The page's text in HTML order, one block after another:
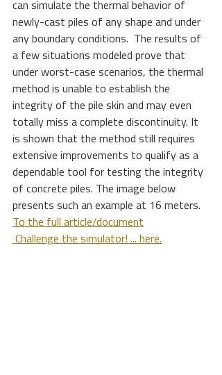
can simulate the thermal behavior of
newly-cast piles of any shape and under
any boundary conditions.  The results of
a few situations modeled prove that
under worst-case scenarios, the thermal
method is unable to establish the
integrity of the pile skin and may even
totally miss a complete discontinuity. It
is shown that the method still requires
extensive improvements to qualify as a
dependable tool for testing the integrity
of concrete piles. The image below
presents such an example at 16 meters.
To the full article/document
Challenge the simulator! ... here.